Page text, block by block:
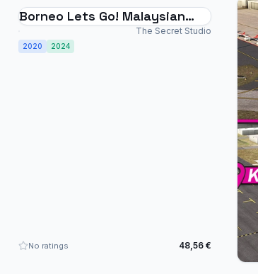
Borneo Lets Go! Malaysian
Borneo Airport BundleThe Secret Studio
2020 2024
No ratings 48,56 €